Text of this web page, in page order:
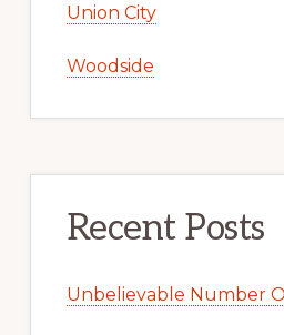
Union City
Woodside
Recent Posts
Unbelievable Number